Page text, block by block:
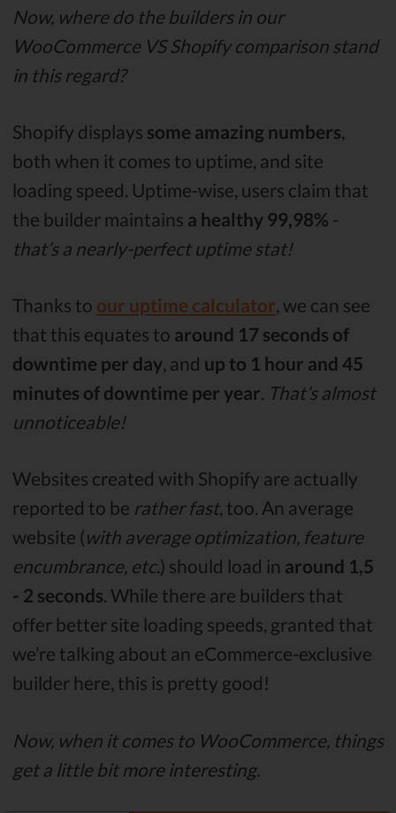
Now, where do the builders in our
WooCommerce VS Shopify comparison stand
in this regard?
Shopify displays some amazing numbers,
both when it comes to uptime, and site
loading speed. Uptime-wise, users claim that
the builder maintains a healthy 99,98% -
that’s a nearly-perfect uptime stat!
Thanks to our uptime calculator, we can see
that this equates to around 17 seconds of
downtime per day, and up to 1 hour and 45
minutes of downtime per year. That’s almost
unnoticeable!
Websites created with Shopify are actually
reported to be rather fast, too. An average
website (with average optimization, feature
encumbrance, etc.) should load in around 1,5
- 2 seconds. While there are builders that
offer better site loading speeds, granted that
we’re talking about an eCommerce-exclusive
builder here, this is pretty good!
Now, when it comes to WooCommerce, things
get a little bit more interesting.